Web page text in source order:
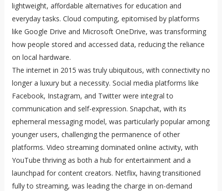
lightweight, affordable alternatives for education and
everyday tasks. Cloud computing, epitomised by platforms
like Google Drive and Microsoft OneDrive, was transforming
how people stored and accessed data, reducing the reliance
on local hardware.
The internet in 2015 was truly ubiquitous, with connectivity no
longer a luxury but a necessity. Social media platforms like
Facebook, Instagram, and Twitter were integral to
communication and self-expression. Snapchat, with its
ephemeral messaging model, was particularly popular among
younger users, challenging the permanence of other
platforms. Video streaming dominated online activity, with
YouTube thriving as both a hub for entertainment and a
launchpad for content creators. Netflix, having transitioned
fully to streaming, was leading the charge in on-demand